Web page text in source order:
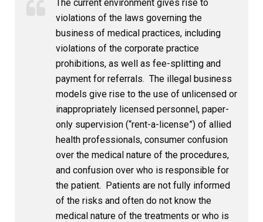
The current environment gives rise to
violations of the laws governing the
business of medical practices, including
violations of the corporate practice
prohibitions, as well as fee-splitting and
payment for referrals. The illegal business
models give rise to the use of unlicensed or
inappropriately licensed personnel, paper-
only supervision (“rent-a-license”) of allied
health professionals, consumer confusion
over the medical nature of the procedures,
and confusion over who is responsible for
the patient. Patients are not fully informed
of the risks and often do not know the
medical nature of the treatments or who is